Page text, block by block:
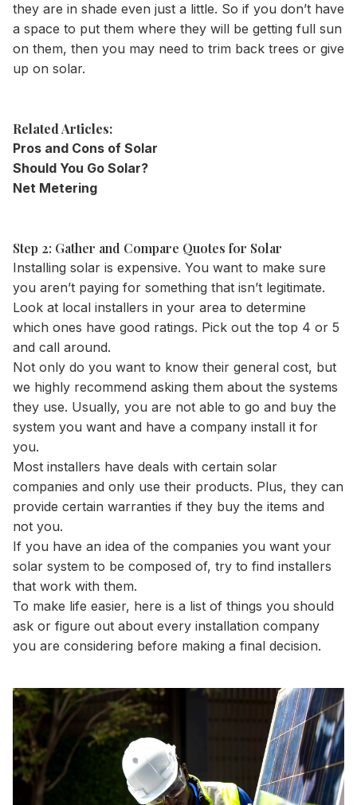
they are in shade even just a little. So if you don’t have
a space to put them where they will be getting full sun
on them, then you may need to trim back trees or give
up on solar.
Related Articles:
Pros and Cons of Solar
Should You Go Solar?
Net Metering
Step 2: Gather and Compare Quotes for Solar
Installing solar is expensive. You want to make sure
you aren’t paying for something that isn’t legitimate.
Look at local installers in your area to determine
which ones have good ratings. Pick out the top 4 or 5
and call around.
Not only do you want to know their general cost, but
we highly recommend asking them about the systems
they use. Usually, you are not able to go and buy the
system you want and have a company install it for
you.
Most installers have deals with certain solar
companies and only use their products. Plus, they can
provide certain warranties if they buy the items and
not you.
If you have an idea of the companies you want your
solar system to be composed of, try to find installers
that work with them.
To make life easier, here is a list of things you should
ask or figure out about every installation company
you are considering before making a final decision.